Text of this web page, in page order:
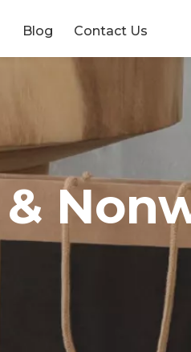
Blog Contact Us